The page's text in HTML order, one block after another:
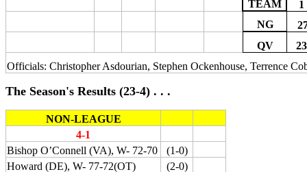
TEAM
1
NG
QV
23
Officials: Christopher Asdourian, Stephen Ockenhouse, Terrence
The Season's Results (23-4) . . .
NON-LEAGUE
4-1
Bishop O’Connell (VA), W- 72-70
(1-0)
Howard (DE), W- 77-72(OT)
(2-0)